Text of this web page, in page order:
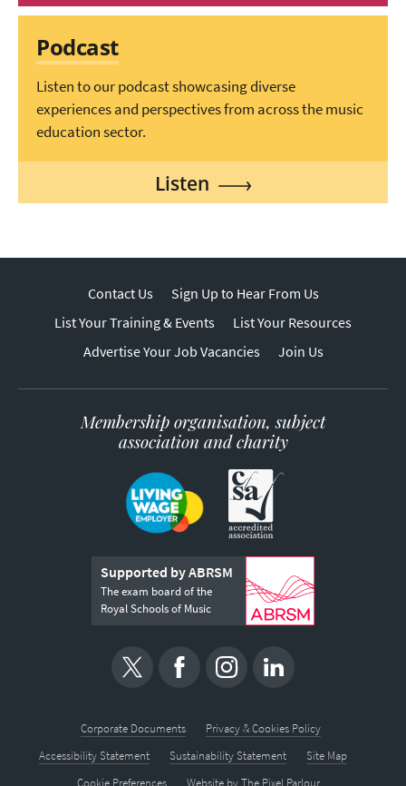
Podcast
Listen to our podcast showcasing diverse
experiences and perspectives from across the music
education sector.
Listen
Contact Us
Sign Up to Hear From Us
List Your Training & Events
List Your Resources
Advertise Your Job Vacancies
Join Us
Membership organisation, subject
association and charity
Supported by ABRSM
The exam board of the
Royal Schools of Music
Corporate Documents
Privacy & Cookies Policy
Accessibility Statement
Sustainability Statement
Site Map
Cookie Preferences
Website byThe Pixel Parlour